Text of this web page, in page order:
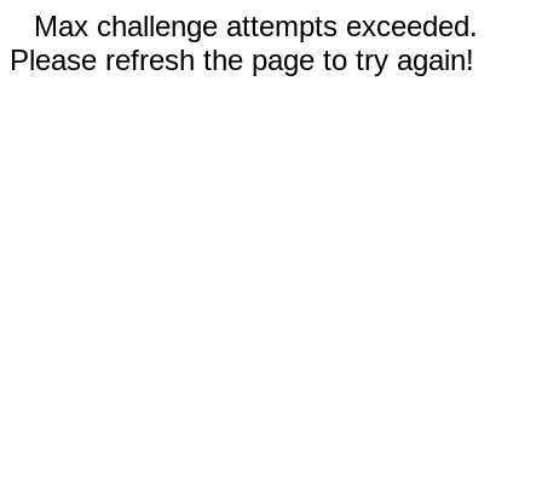
Max challenge attempts exceeded.
Please refresh the page to try again!